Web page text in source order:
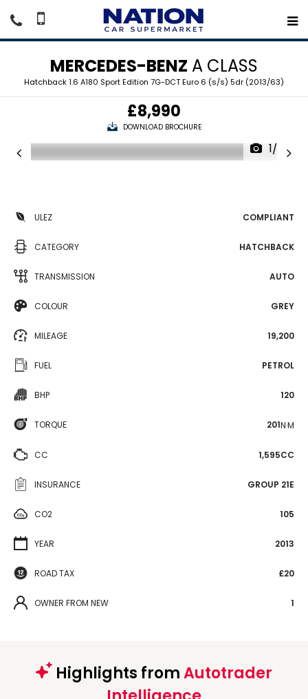
MERCEDES-BENZ A CLASS
Hatchback 1.6 A180 Sport Edition 7G-DCT Euro 6 (s/s) 5dr (2013/63)
£8,990
DOWNLOAD BROCHURE
1/20
ULEZ COMPLIANT
CATEGORY HATCHBACK
TRANSMISSION AUTO
COLOUR GREY
MILEAGE 19,200
FUEL PETROL
BHP 120
TORQUE 201N·M
CC 1,595CC
INSURANCE GROUP 21E
CO2 105
YEAR 2013
ROAD TAX £20
OWNER FROM NEW 1
Highlights fromAutotrader